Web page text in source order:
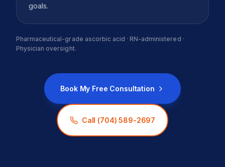
goals.
Pharmaceutical-grade ascorbic acid · RN-administered ·
Physician oversight.
Book My Free Consultation
Call (704) 589-2697